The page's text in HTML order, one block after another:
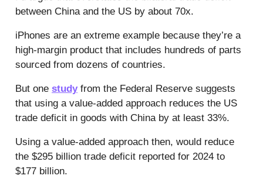
between China and the US by about 70x.
iPhones are an extreme example because they’re a
high-margin product that includes hundreds of parts
sourced from dozens of countries.
But one studyfrom the Federal Reserve suggests
that using a value-added approach reduces the US
trade deficit in goods with China by at least 33%.
Using a value-added approach then, would reduce
the $295 billion trade deficit reported for 2024 to
$177 billion.